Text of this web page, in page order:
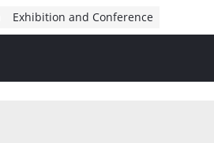
Exhibition and Conference